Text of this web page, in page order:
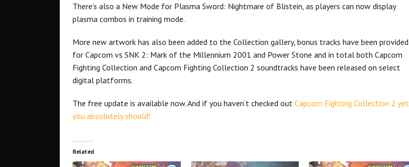
There’s also a New Mode for Plasma Sword: Nightmare of Blistein, as players can now display
plasma combos in training mode.
More new artwork has also been added to the Collection gallery, bonus tracks have been provided
for Capcom vs SNK 2: Mark of the Millennium 2001 and Power Stone and in total both Capcom
Fighting Collection and Capcom Fighting Collection 2 soundtracks have been released on select
digital platforms.
The free update is available now. And if you haven’t checked out Capcom Fighting Collection 2 yet,
you absolutely should!
Related